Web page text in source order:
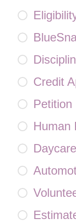
Credit
Petition
Human